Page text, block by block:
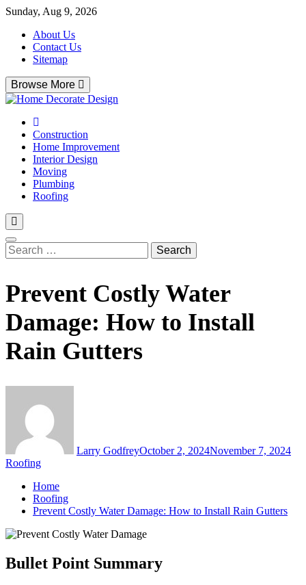
Skip
content
Sunday, Aug 9, 2026
About Us
Contact Us
Sitemap
Browse More
Home & Decor Blog
Construction
Home Improvement
Interior Design
Moving
Plumbing
Roofing
Search
for:
Prevent Costly Water
Damage: How to Install
Rain Gutters
Larry GodfreyOctober 2, 2024November 7, 2024
Roofing
Home
Roofing
Prevent Costly Water Damage: How to Install Rain Gutters
Bullet Point Summary